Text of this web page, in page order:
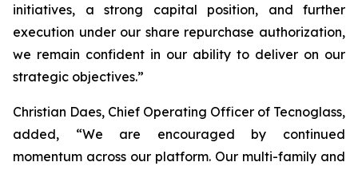
initiatives, a strong capital position, and further
execution under our share repurchase authorization,
we remain confident in our ability to deliver on our
strategic objectives.”
Christian Daes, Chief Operating Officer of Tecnoglass,
added, “We are encouraged by continued
momentum across our platform. Our multi-family and